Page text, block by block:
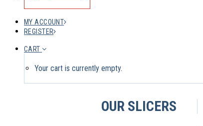
MY ACCOUNT
REGISTER
CART
Your cart is currently empty.
OUR SLICERS